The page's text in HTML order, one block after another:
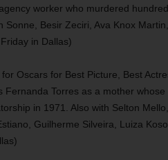
worker who murdered
Sonne, Besir Zeciri, Ava Knox
in Dallas)
Oscars for Best Picture, Best
Fernanda Torres as a mother
in 1971. Also with Selton
Guilherme Silveira, Luiza